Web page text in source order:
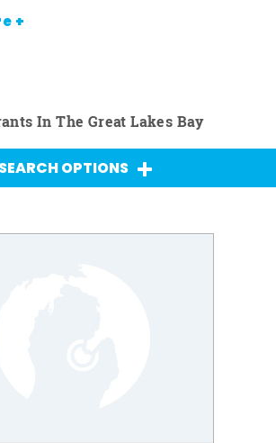
+
In The Great Lakes Bay
SEARCH OPTIONS